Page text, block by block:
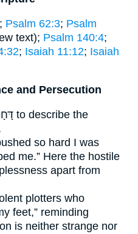
; Psalm 62:3; Psalm
text); Psalm 140:4;
; Isaiah 11:12; Isaiah
and Persecution
so hard I was
me.” Here the hostile
apart from
plotters who
feet,” reminding
is neither strange nor